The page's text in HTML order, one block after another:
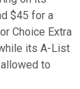
$45 for a
Choice Extra
its A-List
to